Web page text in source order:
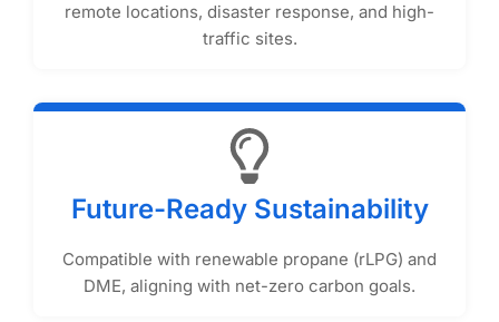
remote locations, disaster response, and high-
traffic sites.
Future-Ready Sustainability
Compatible with renewable propane (rLPG) and
DME, aligning with net-zero carbon goals.